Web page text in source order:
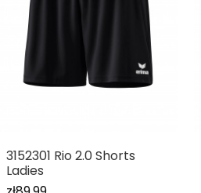
3152301 Rio 2.0 Shorts
Ladies